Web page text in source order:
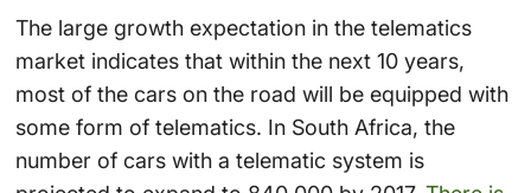
The large growth expectation in the telematics
market indicates that within the next 10 years,
most of the cars on the road will be equipped with
some form of telematics. In South Africa, the
number of cars with a telematic system is